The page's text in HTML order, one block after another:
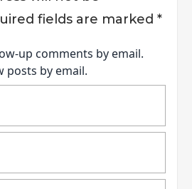
fields are marked *
up comments by email.
posts by email.